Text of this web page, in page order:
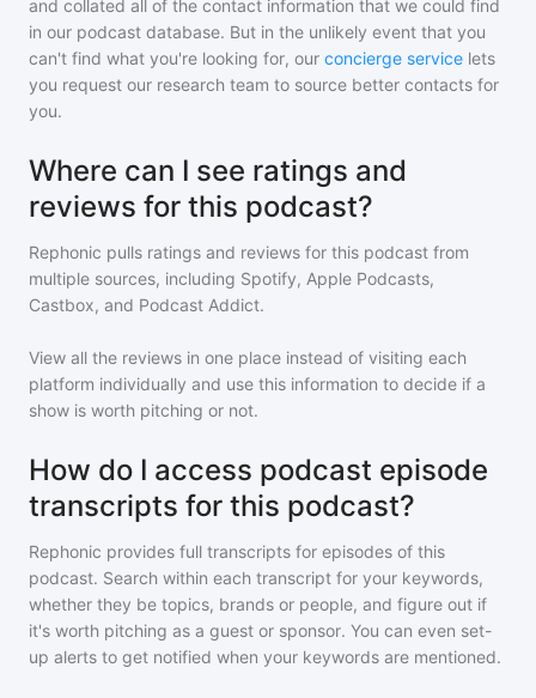
and collated all of the contact information that we could find
in our podcast database. But in the unlikely event that you
can't find what you're looking for, our concierge service lets
you request our research team to source better contacts for
you.
Where can I see ratings and
reviews for this podcast?
Rephonic pulls ratings and reviews for this podcast from
multiple sources, including Spotify, Apple Podcasts,
Castbox, and Podcast Addict.
View all the reviews in one place instead of visiting each
platform individually and use this information to decide if a
show is worth pitching or not.
How do I access podcast episode
transcripts for this podcast?
Rephonic provides full transcripts for episodes of this
podcast. Search within each transcript for your keywords,
whether they be topics, brands or people, and figure out if
it's worth pitching as a guest or sponsor. You can even set-
up alerts to get notified when your keywords are mentioned.